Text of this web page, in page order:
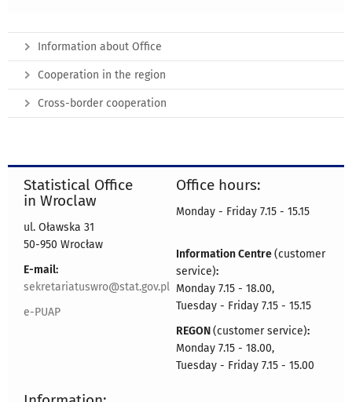
Information about Office
Cooperation in the region
Cross-border cooperation
Statistical Office
in Wroclaw
ul. Oławska 31
50-950 Wrocław
E-mail:
sekretariatuswro@stat.gov.pl
e-PUAP
Office hours:
Monday - Friday 7.15 - 15.15
Information Centre(customer
service):
Monday 7.15 - 18.00,
Tuesday - Friday 7.15 - 15.15
REGON(customer service):
Monday 7.15 - 18.00,
Tuesday - Friday 7.15 - 15.00